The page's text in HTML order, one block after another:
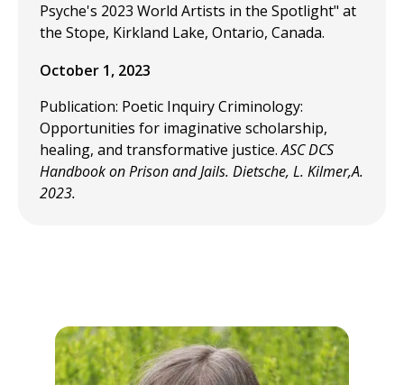
Psyche's 2023 World Artists in the Spotlight" at
the Stope, Kirkland Lake, Ontario, Canada.
October 1, 2023
Publication: Poetic Inquiry Criminology:
Opportunities for imaginative scholarship,
healing, and transformative justice.ASC DCS
Handbook on Prison and Jails. Dietsche, L. Kilmer,A.
2023.